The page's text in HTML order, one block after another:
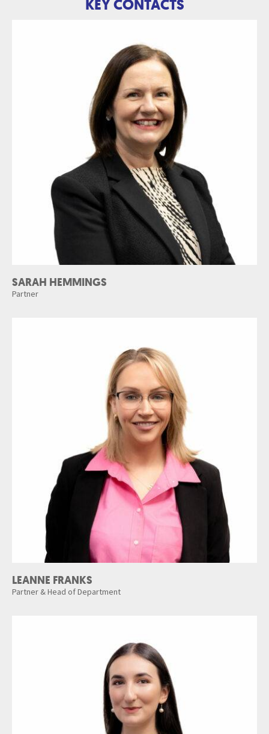
KEY CONTACTS
SARAH HEMMINGS
Partner
LEANNE FRANKS
Partner & Head of Department